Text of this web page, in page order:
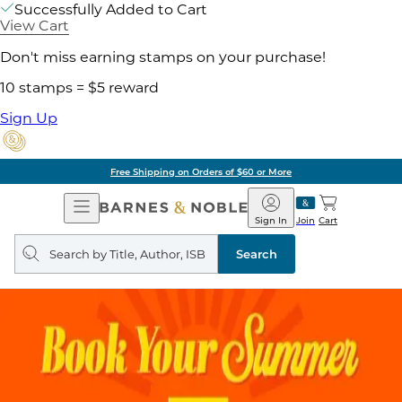
Successfully Added to Cart
View Cart
Don't miss earning stamps on your purchase!
10 stamps = $5 reward
Sign Up
Free Shipping on Orders of $60 or More
Open
Navigation
Barnes
&
Noble
Join
Sign In Cart
Search
query
Search